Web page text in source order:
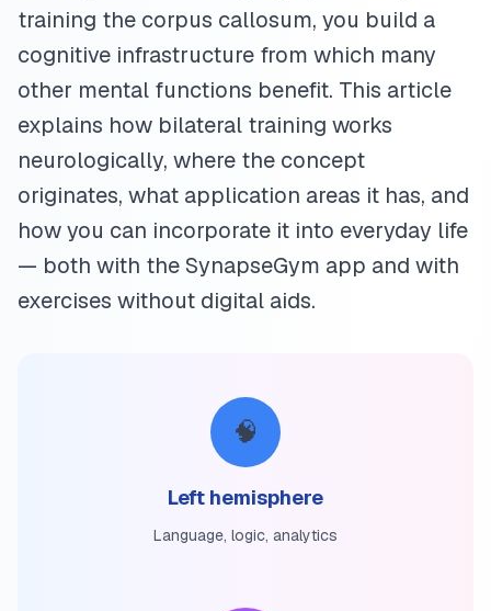
training the corpus callosum, you build a
cognitive infrastructure from which many
other mental functions benefit. This article
explains how bilateral training works
neurologically, where the concept
originates, what application areas it has, and
how you can incorporate it into everyday life
— both with the SynapseGym app and with
exercises without digital aids.
🧠
Left hemisphere
Language, logic, analytics